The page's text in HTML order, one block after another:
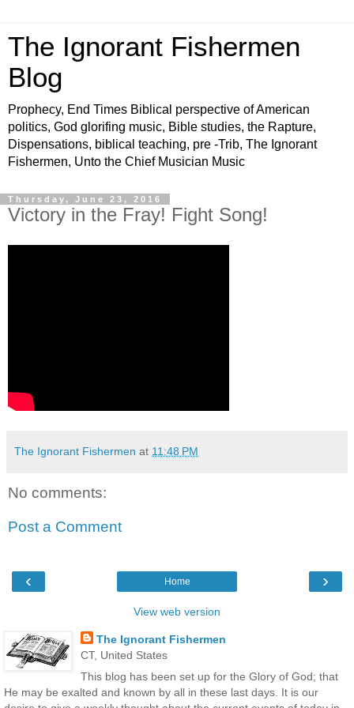
The Ignorant Fishermen
Blog
Prophecy, End Times Biblical perspective of American
politics, God glorifing music, Bible studies, the Rapture,
Dispensations, biblical teaching, pre -Trib, The Ignorant
Fishermen, Unto the Chief Musician Music
Thursday, June 23, 2016
Victory in the Fray! Fight Song!
The Ignorant Fishermen at 11:48 PM
No comments:
Post a Comment
‹ ›
Home
View web version
The Ignorant Fishermen
CT, United States
This blog has been set up for the Glory of God; that
He may be exalted and known by all in these last days. It is our